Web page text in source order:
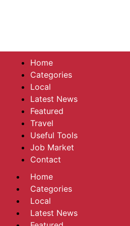
Home
Categories
Local
Latest News
Featured
Travel
Useful Tools
Job Market
Contact
Home
Categories
Local
Latest News